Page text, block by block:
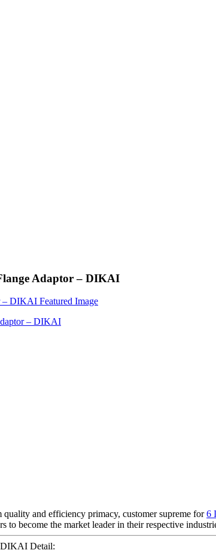
Adaptor – DIKAI
quality and efficiency primacy, customer supreme for6
to become the market leader in their respective
DIKAI Detail: